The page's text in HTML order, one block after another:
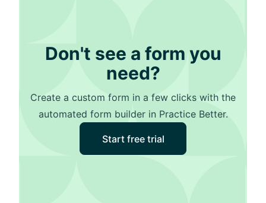
Don't see a form you
need?
Create a custom form in a few clicks with the
automated form builder in Practice Better.
Start free trial